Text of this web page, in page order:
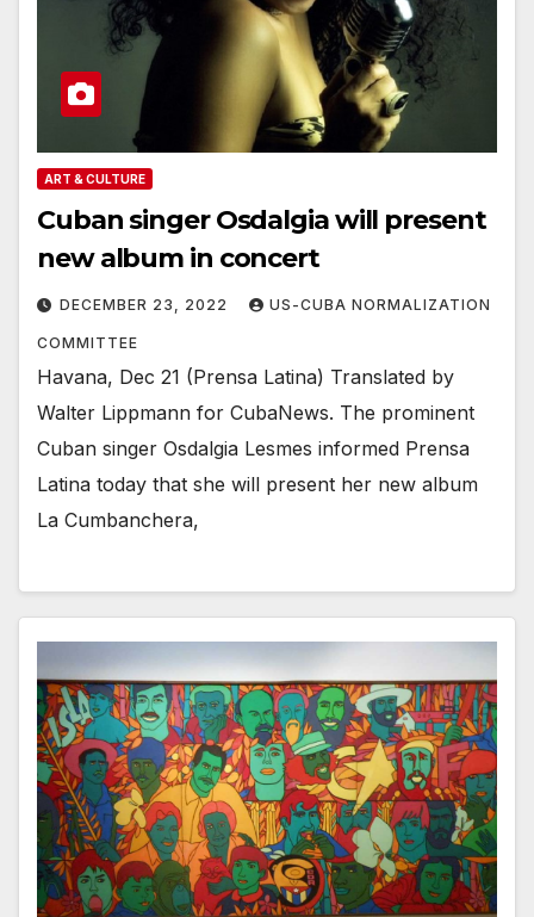
ART & CULTURE
Cuban singer Osdalgia will present
new album in concert
DECEMBER 23, 2022 US-CUBA NORMALIZATION
COMMITTEE
Havana, Dec 21 (Prensa Latina) Translated by
Walter Lippmann for CubaNews. The prominent
Cuban singer Osdalgia Lesmes informed Prensa
Latina today that she will present her new album
La Cumbanchera,